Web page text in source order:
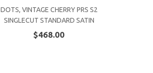
DOTS, VINTAGE CHERRY PRS S2
SINGLECUT STANDARD SATIN
$468.00